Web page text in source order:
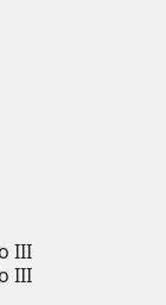
III
III